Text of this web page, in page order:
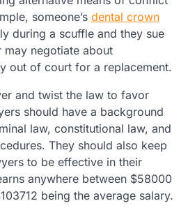
someone’s dental crown
during a scuffle and they sue
negotiate about
out of court for a replacement.
and twist the law to favor
should have a background
law, constitutional law, and
They should also keep
to be effective in their
anywhere between $58000
being the average salary.